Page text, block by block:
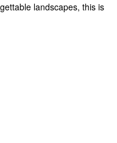
landscapes, this is